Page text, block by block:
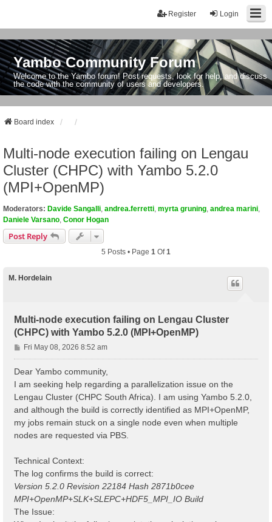
Login
Register
Yambo Community Forum
Welcome to the Yambo forum! Post requests, look for help, and discuss
the code with the community of users and developers.
Board index
Multi-node execution failing on Lengau
Cluster (CHPC) with Yambo 5.2.0
(MPI+OpenMP)
Moderators: Davide Sangalli andrea.ferretti myrta gruning andrea marini
Daniele Varsano Conor Hogan
Post Reply
5 Posts • Page 1 Of1
M. Hordelain
Multi-node execution failing on Lengau Cluster
(CHPC) with Yambo 5.2.0 (MPI+OpenMP)
P
o
Fri May 08, 2026 8:52 am
Dear Yambo community,
I am seeking help regarding a parallelization issue on the
Lengau Cluster (CHPC South Africa). I am using Yambo 5.2.0,
and although the build is correctly identified as MPI+OpenMP,
my jobs remain stuck on a single node even when multiple
nodes are requested via PBS.
Technical Context:
The log confirms the build is correct:
Version 5.2.0 Revision 22184 Hash 2871b0cee
MPI+OpenMP+SLK+SLEPC+HDF5_MPI_IO Build
The Issue: